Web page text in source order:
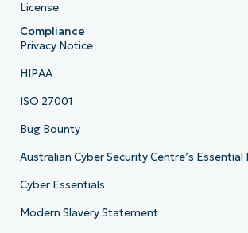
License
Compliance
Privacy Notice
HIPAA
ISO 27001
Bug Bounty
Australian Cyber Security Centre’s Essential
Cyber Essentials
Modern Slavery Statement